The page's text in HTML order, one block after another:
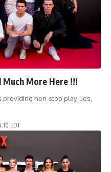
Much More Here !!!
non-stop play, lies,
EDT